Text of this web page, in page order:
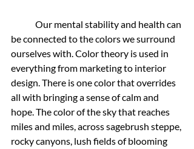
be connected to the colors we surround
ourselves with. Color theory is used in
everything from marketing to interior
design. There is one color that overrides
all with bringing a sense of calm and
hope. The color of the sky that reaches
miles and miles, across sagebrush steppe,
rocky canyons, lush fields of blooming